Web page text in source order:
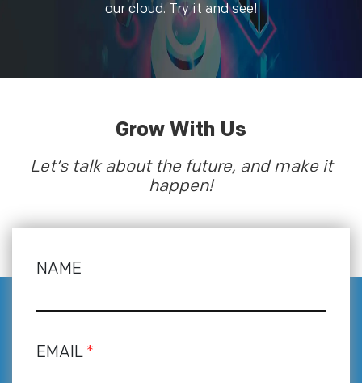
our cloud. Try it and see!
Grow With Us
Let’s talk about the future, and make it
happen!
NAME
EMAIL *